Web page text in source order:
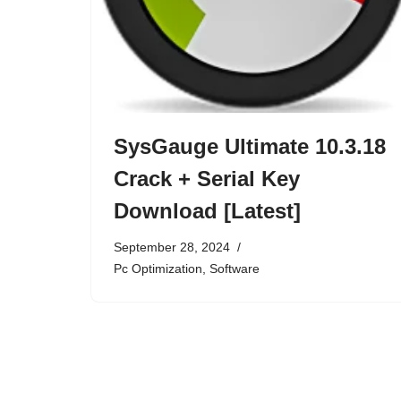
SysGauge Ultimate 10.3.18
Crack + Serial Key
Download [Latest]
September 28, 2024
Pc Optimization, Software